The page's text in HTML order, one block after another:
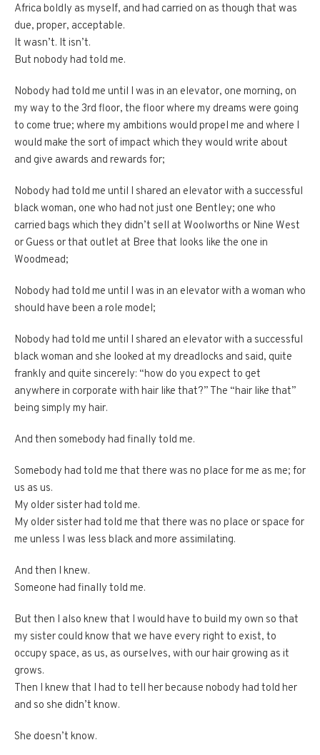
Africa boldly as myself, and had carried on as though that was
due, proper, acceptable.
It wasn’t. It isn’t.
But nobody had told me.
Nobody had told me until I was in an elevator, one morning, on
my way to the 3rd floor, the floor where my dreams were going
to come true; where my ambitions would propel me and where I
would make the sort of impact which they would write about
and give awards and rewards for;
Nobody had told me until I shared an elevator with a successful
black woman, one who had not just one Bentley; one who
carried bags which they didn’t sell at Woolworths or Nine West
or Guess or that outlet at Bree that looks like the one in
Woodmead;
Nobody had told me until I was in an elevator with a woman who
should have been a role model;
Nobody had told me until I shared an elevator with a successful
black woman and she looked at my dreadlocks and said, quite
frankly and quite sincerely: “how do you expect to get
anywhere in corporate with hair like that?” The “hair like that”
being simply my hair.
And then somebody had finally told me.
Somebody had told me that there was no place for me as me; for
us as us.
My older sister had told me.
My older sister had told me that there was no place or space for
me unless I was less black and more assimilating.
And then I knew.
Someone had finally told me.
But then I also knew that I would have to build my own so that
my sister could know that we have every right to exist, to
occupy space, as us, as ourselves, with our hair growing as it
grows.
Then I knew that I had to tell her because nobody had told her
and so she didn’t know.
She doesn’t know.